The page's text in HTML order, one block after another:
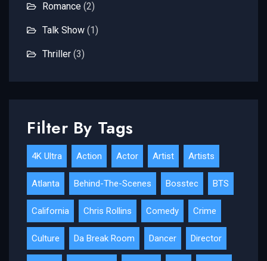
Romance (2)
Talk Show (1)
Thriller (3)
Filter By Tags
4K Ultra Action Actor Artist Artists
Atlanta Behind-The-Scenes Bosstec BTS
California Chris Rollins Comedy Crime
Culture Da Break Room Dancer Director